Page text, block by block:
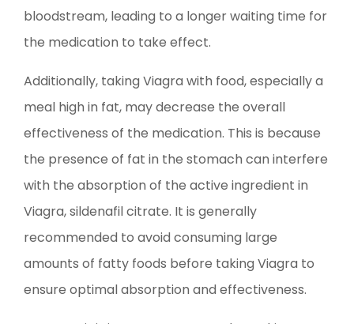
bloodstream, leading to a longer waiting time for
the medication to take effect.
Additionally, taking Viagra with food, especially a
meal high in fat, may decrease the overall
effectiveness of the medication. This is because
the presence of fat in the stomach can interfere
with the absorption of the active ingredient in
Viagra, sildenafil citrate. It is generally
recommended to avoid consuming large
amounts of fatty foods before taking Viagra to
ensure optimal absorption and effectiveness.